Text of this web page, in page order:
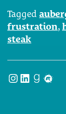
Tagged
frustration,
steak
Instagram
LinkedIn